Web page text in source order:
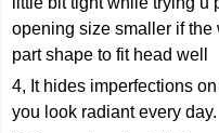
opening size smaller if
part shape to fit head well
4, It hides imperfections
you look radiant every day.